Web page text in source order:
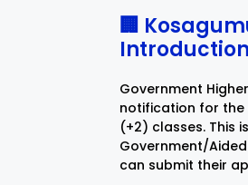
🏢
Introduction
Government
notification for
(+2) classes. This
Government/
can submit their